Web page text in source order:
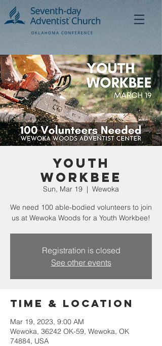
Youth
Workbee
Sun, Mar 19
  |
Wewoka
We need 100 able-bodied volunteers to join
us at Wewoka Woods for a Youth Workbee!
Registration is closed
See other events
Time & Location
Mar 19, 2023, 9:00 AM
Wewoka, 36242 OK-59, Wewoka, OK
74884, USA